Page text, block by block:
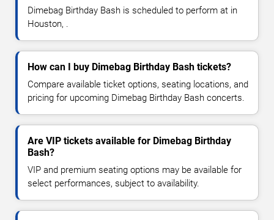
Dimebag Birthday Bash is scheduled to perform at in
Houston, .
How can I buy Dimebag Birthday Bash tickets?
Compare available ticket options, seating locations, and
pricing for upcoming Dimebag Birthday Bash concerts.
Are VIP tickets available for Dimebag Birthday
Bash?
VIP and premium seating options may be available for
select performances, subject to availability.